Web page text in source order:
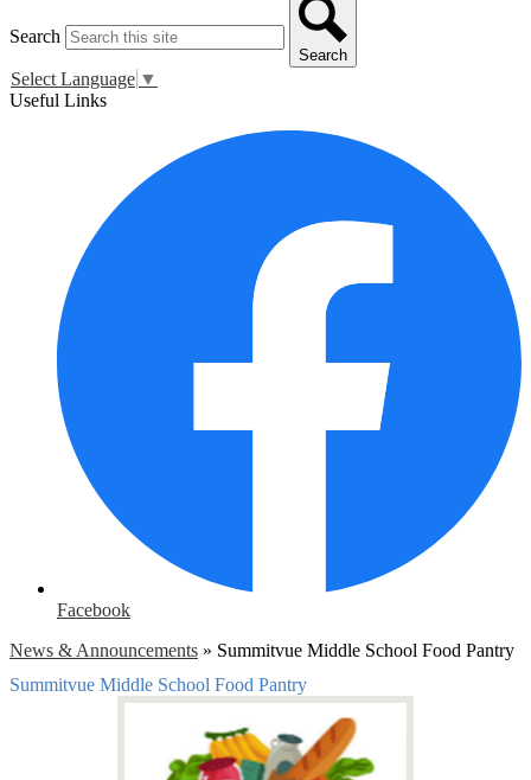
Search
Search
Select Language ▼
Useful Links
Facebook
News & Announcements » Summitvue Middle School Food Pantry
Summitvue Middle School Food Pantry